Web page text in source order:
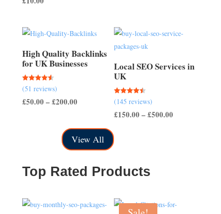
£150.00
High Quality Backlinks
for UK Businesses
Rated
4.57
out of 5
(51 reviews)
£50.00 –£200.00Price
£50.00
through
£200.00
Local SEO Services in
UK
Rated
4.50
out of 5
(145 reviews)
£150.00 –£500.00
View All
Top Rated Products